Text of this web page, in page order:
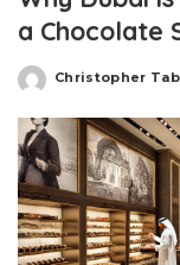
a Chocolate
Posted
Christopher